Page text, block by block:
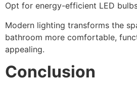
Opt for energy-efficient LED
Modern lighting transforms the
bathroom more comfortable,
appealing.
Conclusion